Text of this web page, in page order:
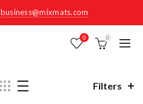
business@mixmats.com
0 0
Filters